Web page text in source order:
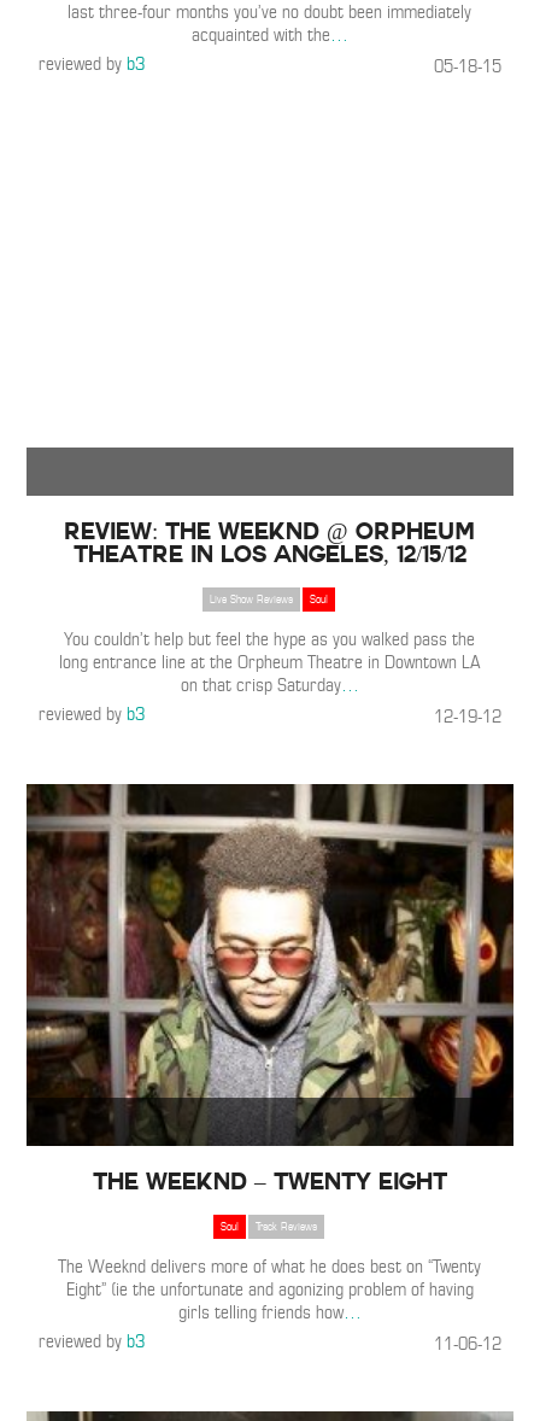
last three-four months you’ve no doubt been immediately
acquainted with the…
reviewed byb3 05-18-15
Review: The Weeknd @ Orpheum
Theatre in Los Angeles, 12/15/12
Live Show Reviews Soul
You couldn’t help but feel the hype as you walked pass the
long entrance line at the Orpheum Theatre in Downtown LA
on that crisp Saturday…
reviewed byb3 12-19-12
The Weeknd – Twenty Eight
Soul Track Reviews
The Weeknd delivers more of what he does best on “Twenty
Eight” (ie the unfortunate and agonizing problem of having
girls telling friends how…
reviewed byb3 11-06-12